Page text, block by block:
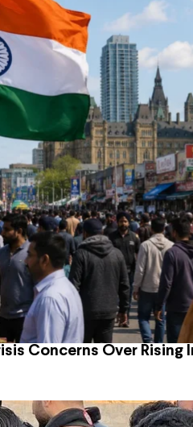
Concerns Over Rising